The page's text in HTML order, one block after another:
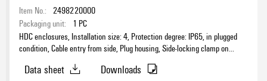
Number of cable entry on top
0(71)
Item No.: 2498220000
Packaging unit:
1 PC
HDC enclosures, Installation size: 4, Protection degree: IP65, in plugged
condition, Cable entry from side, Plug housing, Side-locking clamp on
Data sheet Downloads